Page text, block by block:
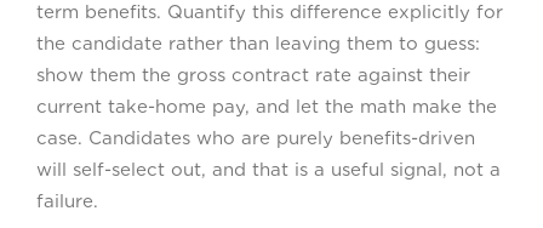
term benefits. Quantify this difference explicitly for
the candidate rather than leaving them to guess:
show them the gross contract rate against their
current take-home pay, and let the math make the
case. Candidates who are purely benefits-driven
will self-select out, and that is a useful signal, not a
failure.